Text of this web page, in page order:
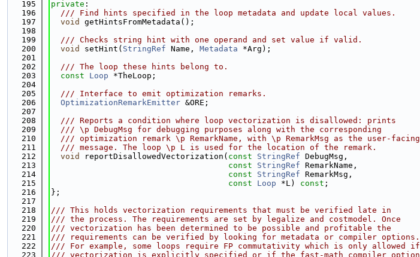
  195
private :
  196
  /// Find hints specified in the loop metadata and update local values.
  197
void
getHintsFromMetadata();
  198
  199
  /// Checks string hint with one operand and set value if valid.
  200
void setHint( StringRef Name, Metadata *Arg);
  201
  202
  /// The loop these hints belong to.
  203
const Loop *TheLoop;
  204
  205
  /// Interface to emit optimization remarks.
  206
OptimizationRemarkEmitter &ORE;
  207
  208
  /// Reports a condition where loop vectorization is disallowed: prints
  209
  /// \p DebugMsg for debugging purposes along with the corresponding
  210
  /// optimization remark \p RemarkName, with \p RemarkMsg as the user-facing
  211
  /// message. The loop \p L is used for the location of the remark.
  212
void reportDisallowedVectorization( const StringRef DebugMsg,
  213
const StringRef RemarkName,
  214
const StringRef RemarkMsg,
  215
const Loop *L) const ;
  216
};
  217
  218
/// This holds vectorization requirements that must be verified late in
  219
/// the process. The requirements are set by legalize and costmodel. Once
  220
/// vectorization has been determined to be possible and profitable the
  221
/// requirements can be verified by looking for metadata or compiler options.
  222
/// For example, some loops require FP commutativity which is only allowed if
  223
/// vectorization is explicitly specified or if the fast-math compiler option